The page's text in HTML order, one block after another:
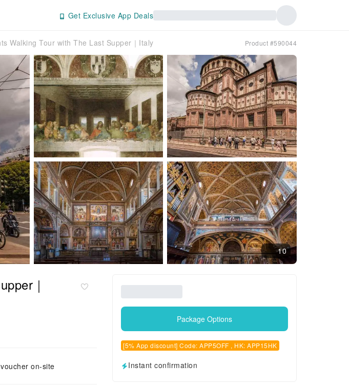
Get Exclusive App Deals
Walking Tour with The Last Supper｜Italy Product #590044
10
｜
on-site
Package Options
[5% App discount] Code: APP5OFF , HK: APP15HK
Instant confirmation